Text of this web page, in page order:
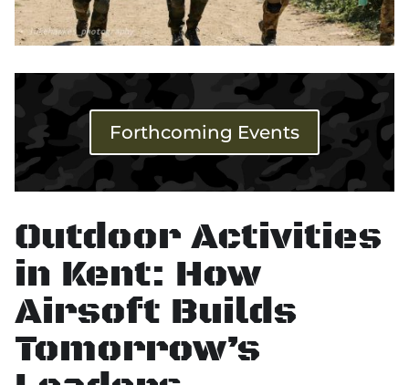
Forthcoming Events
Outdoor Activities
in Kent: How
Airsoft Builds
Tomorrow’s